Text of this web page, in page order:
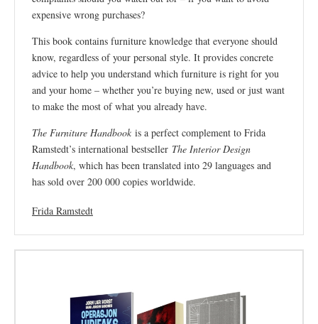
expensive wrong purchases?
This book contains furniture knowledge that everyone should
know, regardless of your personal style. It provides concrete
advice to help you understand which furniture is right for you
and your home – whether you’re buying new, used or just want
to make the most of what you already have.
The Furniture Handbook is a perfect complement to Frida
Ramstedt’s international bestseller The Interior Design
Handbook, which has been translated into 29 languages ​​and
has sold over 200 000 copies worldwide.
Frida Ramstedt